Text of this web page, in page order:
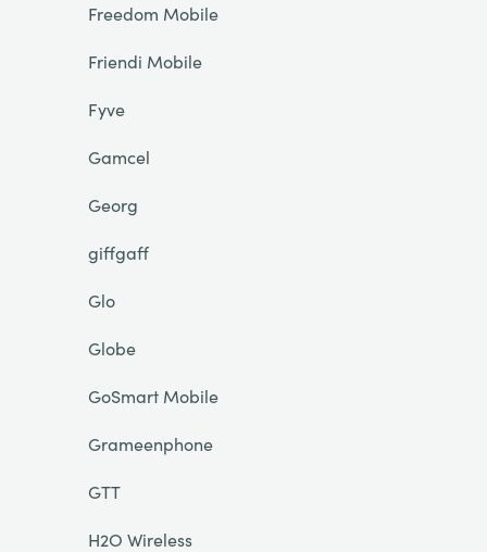
Freedom Mobile
Friendi Mobile
Fyve
Gamcel
Georg
giffgaff
Glo
Globe
GoSmart Mobile
Grameenphone
GTT
H2O Wireless